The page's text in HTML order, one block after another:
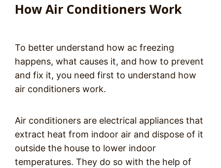
How Air Conditioners Work
To better understand how ac freezing
happens, what causes it, and how to prevent
and fix it, you need first to understand how
air conditioners work.
Air conditioners are electrical appliances that
extract heat from indoor air and dispose of it
outside the house to lower indoor
temperatures. They do so with the help of